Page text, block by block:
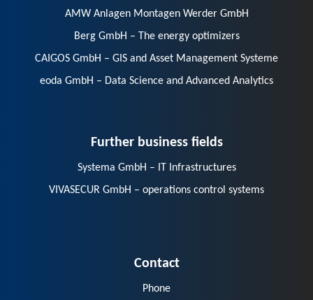
Berg GmbH – The energy optimizers
CAIGOS GmbH – GIS and Asset Management Systeme
eoda GmbH – Data Science and Advanced Analytics
VIVASECUR GmbH – operations control systems
E-Mail